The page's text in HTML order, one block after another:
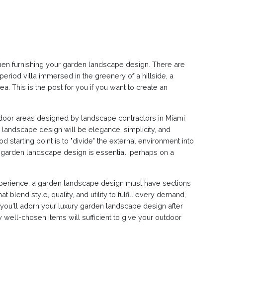
furnishing your garden landscape design. There are
villa immersed in the greenery of a hillside, a
This is the post for you if you want to create an
areas designed by landscape contractors in Miami
design will be elegance, simplicity, and
starting point is to "divide" the external environment into
landscape design is essential, perhaps on a
a garden landscape design must have sections
blend style, quality, and utility to fulfill every demand,
adorn your luxury garden landscape design after
chosen items will sufficient to give your outdoor